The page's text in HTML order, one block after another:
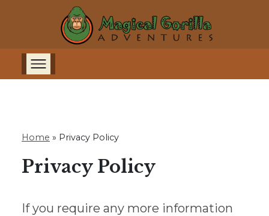
Home » Privacy Policy
Privacy Policy
If you require any more information